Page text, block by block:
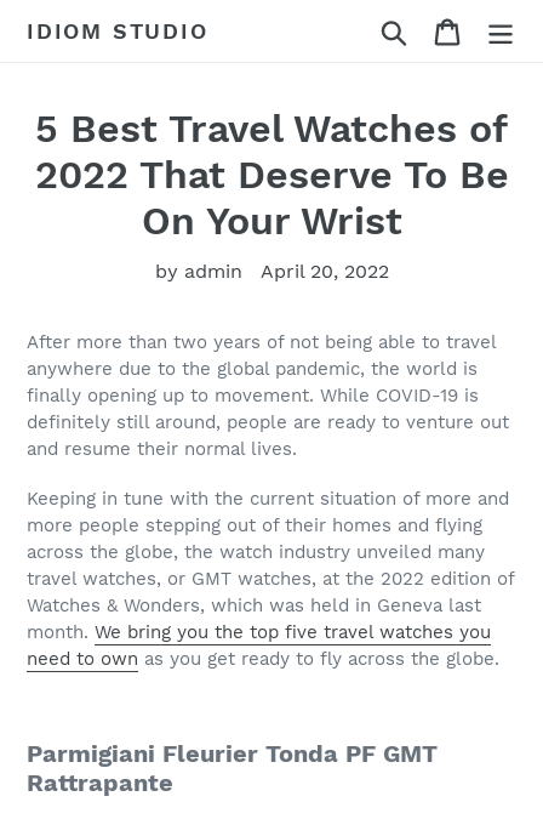
IDIOM STUDIO Search Cart
5 Best Travel Watches of
2022 That Deserve To Be
On Your Wrist
by admin April 20, 2022
After more than two years of not being able to travel
anywhere due to the global pandemic, the world is
finally opening up to movement. While COVID-19 is
definitely still around, people are ready to venture out
and resume their normal lives.
Keeping in tune with the current situation of more and
more people stepping out of their homes and flying
across the globe, the watch industry unveiled many
travel watches, or GMT watches, at the 2022 edition of
Watches & Wonders, which was held in Geneva last
month. We bring you the top five travel watches you
need to own as you get ready to fly across the globe.
Parmigiani Fleurier Tonda PF GMT
Rattrapante